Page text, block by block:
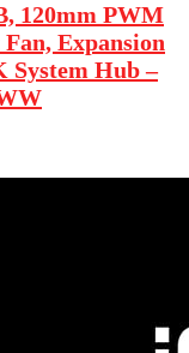
120mm PWM
Expansion
System Hub–